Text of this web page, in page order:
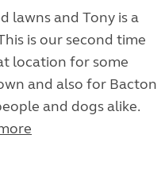
lawns and Tony is a
is our second time
location for some
and also for Bacton
and dogs alike.